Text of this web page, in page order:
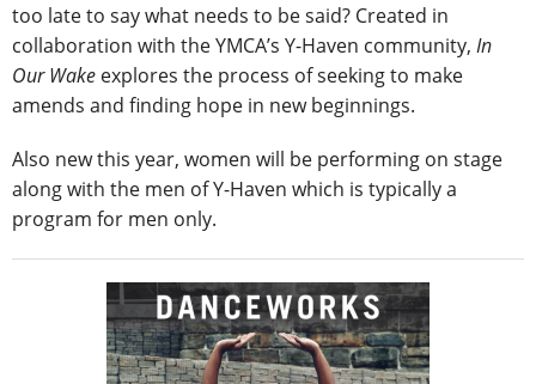
too late to say what needs to be said? Created in
collaboration with the YMCA’s Y-Haven community, In
Our Wake explores the process of seeking to make
amends and finding hope in new beginnings.
Also new this year, women will be performing on stage
along with the men of Y-Haven which is typically a
program for men only.